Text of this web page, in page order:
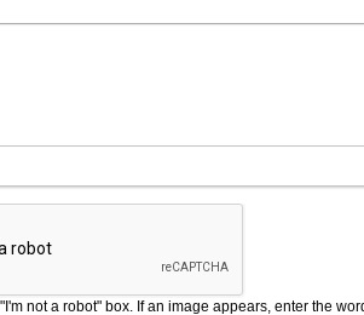
not a robot" box. If an image appears, enter the